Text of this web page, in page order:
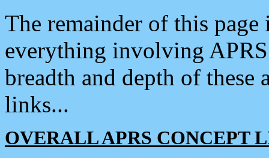
The remainder of this
everything involving
breadth and depth of
links...
OVERALL APRS CONCEPT